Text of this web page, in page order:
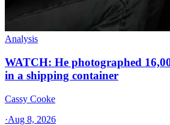
Analysis
WATCH: He photographed
in a shipping container
Cassy Cooke
·Aug 8, 2026